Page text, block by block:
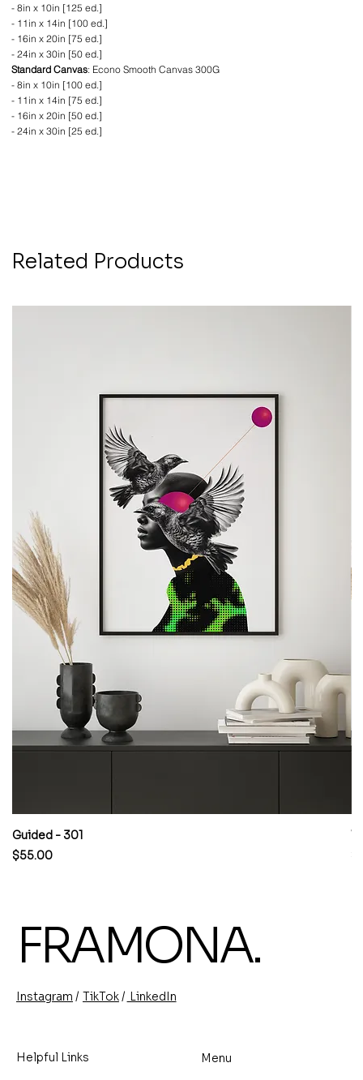
- 8in x 10in [125 ed.]
- 11in x 14in [100 ed.]
- 16in x 20in [75 ed.]
- 24in x 30in [50 ed.]
Standard Canvas: Econo Smooth Canvas 300G
- 8in x 10in [100 ed.]
- 11in x 14in [75 ed.]
- 16in x 20in [50 ed.]
- 24in x 30in [25 ed.]
Related Products
Guided - 301
Price
$55.00
Instagram / TikTok/ LinkedIn
FRAMONA.
Helpful Links Menu